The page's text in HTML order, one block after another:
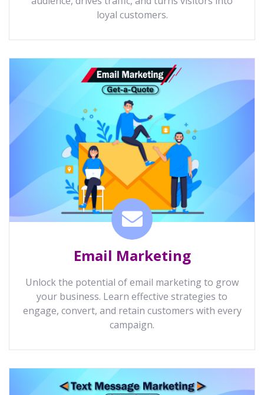
loyal customers.
Email Marketing
Unlock the potential of email marketing to grow
your business. Learn effective strategies to
engage, convert, and retain customers with every
campaign.